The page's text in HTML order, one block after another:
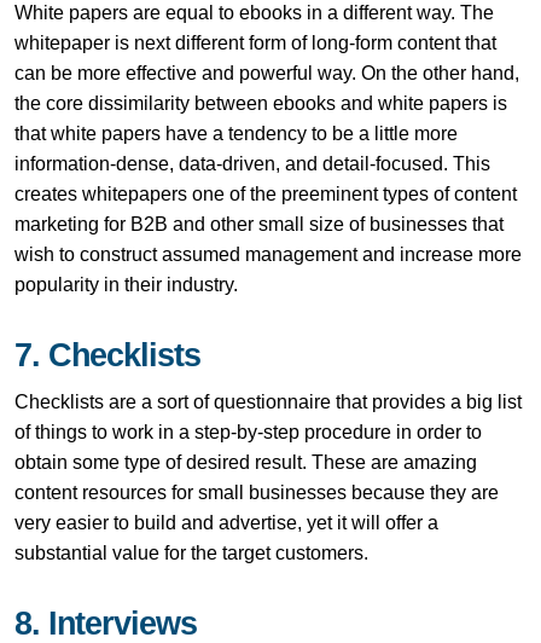
White papers are equal to ebooks in a different way. The
whitepaper is next different form of long-form content that
can be more effective and powerful way. On the other hand,
the core dissimilarity between ebooks and white papers is
that white papers have a tendency to be a little more
information-dense, data-driven, and detail-focused. This
creates whitepapers one of the preeminent types of content
marketing for B2B and other small size of businesses that
wish to construct assumed management and increase more
popularity in their industry.
7. Checklists
Checklists are a sort of questionnaire that provides a big list
of things to work in a step-by-step procedure in order to
obtain some type of desired result. These are amazing
content resources for small businesses because they are
very easier to build and advertise, yet it will offer a
substantial value for the target customers.
8. Interviews